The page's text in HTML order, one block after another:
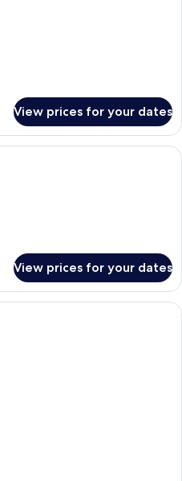
View prices for your dates
Premium bedding, Select Comfort
View prices for your dates
A hotel room with a bed, a TV, a